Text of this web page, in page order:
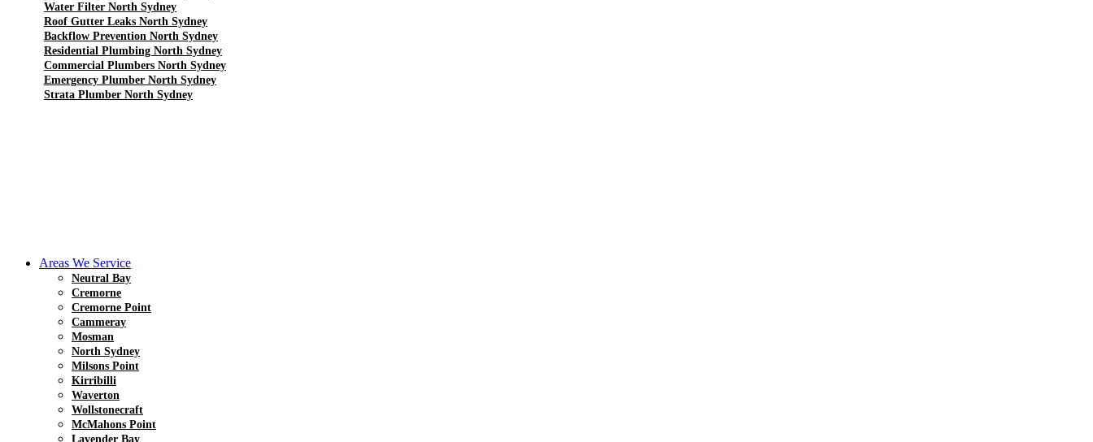
Water Filter North Sydney
Roof Gutter Leaks North Sydney
Backflow Prevention North Sydney
Residential Plumbing North Sydney
Commercial Plumbers North Sydney
Emergency Plumber North Sydney
Strata Plumber North Sydney
Areas We Service
Neutral Bay
Cremorne
Cremorne Point
Cammeray
Mosman
North Sydney
Milsons Point
Kirribilli
Waverton
Wollstonecraft
McMahons Point
Lavender Bay